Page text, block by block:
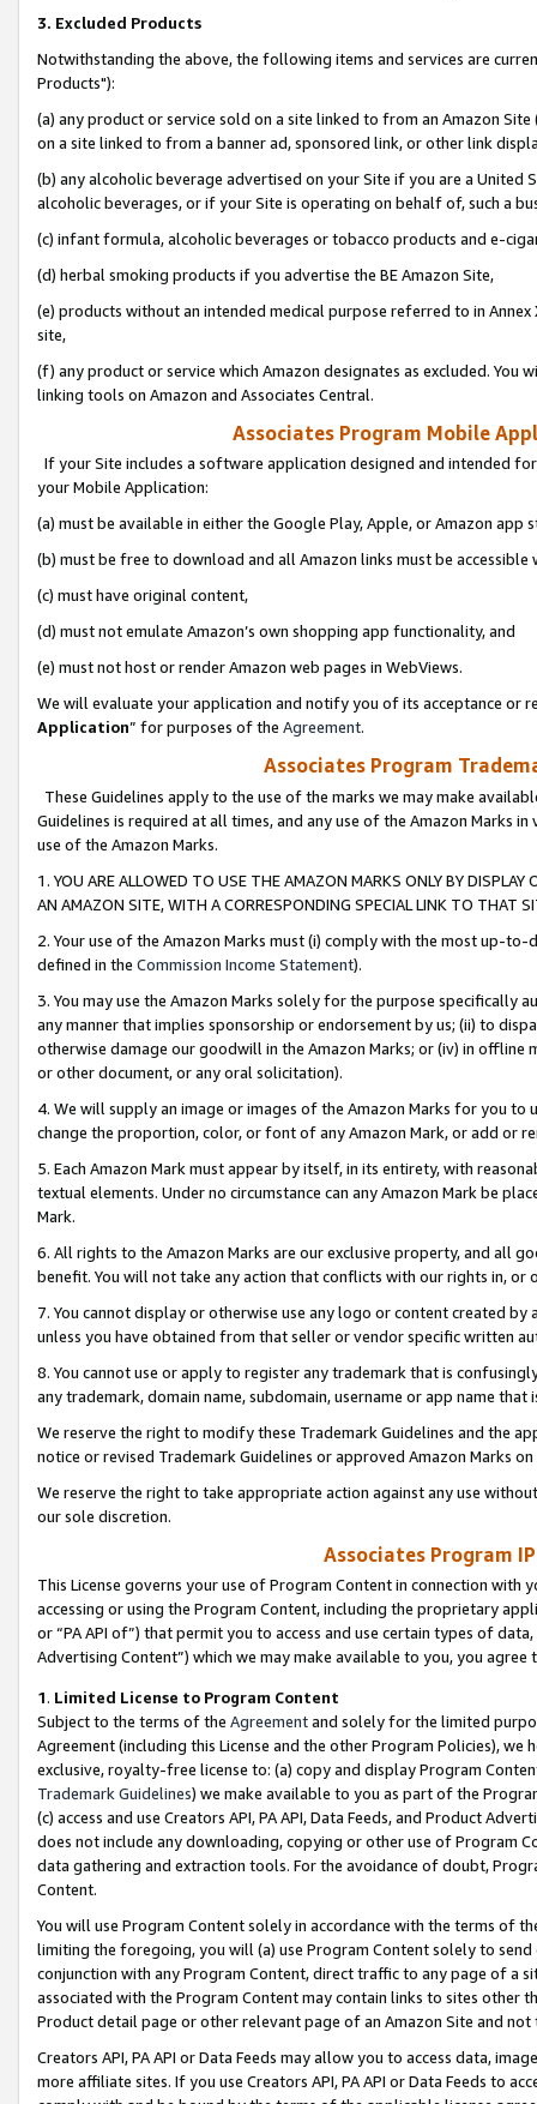
3. Excluded Products
Notwithstanding the above, the following items and services are
Products"):
(a) any product or service sold on a site linked to from an Amazon
on a site linked to from a banner ad, sponsored link, or other link
(b) any alcoholic beverage advertised on your Site if you are a
alcoholic beverages, or if your Site is operating on behalf of, such a
(c) infant formula, alcoholic beverages or tobacco products and e-
(d) herbal smoking products if you advertise the BE Amazon Site,
(e) products without an intended medical purpose referred to in
site,
(f) any product or service which Amazon designates as excluded. You
linking tools on Amazon and Associates Central.
Associates Program Mobile
If your Site includes a software application designed and intended
your Mobile Application:
(a) must be available in either the Google Play, Apple, or Amazon app
(b) must be free to download and all Amazon links must be
(c) must have original content,
(d) must not emulate Amazon’s own shopping app functionality, and
(e) must not host or render Amazon web pages in WebViews.
We will evaluate your application and notify you of its acceptance or
Application” for purposes of the Agreement.
Associates Program
These Guidelines apply to the use of the marks we may make
Guidelines is required at all times, and any use of the Amazon Marks
use of the Amazon Marks.
1. YOU ARE ALLOWED TO USE THE AMAZON MARKS ONLY BY
AN AMAZON SITE, WITH A CORRESPONDING SPECIAL LINK TO THAT
2. Your use of the Amazon Marks must (i) comply with the most up-
defined in the Commission Income Statement).
3. You may use the Amazon Marks solely for the purpose specifically
any manner that implies sponsorship or endorsement by us; (ii) to
otherwise damage our goodwill in the Amazon Marks; or (iv) in offline
or other document, or any oral solicitation).
4. We will supply an image or images of the Amazon Marks for you to
change the proportion, color, or font of any Amazon Mark, or add or
5. Each Amazon Mark must appear by itself, in its entirety, with
textual elements. Under no circumstance can any Amazon Mark be
Mark.
6. All rights to the Amazon Marks are our exclusive property, and all
benefit. You will not take any action that conflicts with our rights in, or
7. You cannot display or otherwise use any logo or content created
unless you have obtained from that seller or vendor specific written
8. You cannot use or apply to register any trademark that is
any trademark, domain name, subdomain, username or app name
We reserve the right to modify these Trademark Guidelines and the
notice or revised Trademark Guidelines or approved Amazon Marks
We reserve the right to take appropriate action against any use
our sole discretion.
Associates Program
This License governs your use of Program Content in connection
accessing or using the Program Content, including the proprietary
or “PA API of”) that permit you to access and use certain types of
Advertising Content”) which we may make available to you, you agree
1. Limited License to Program Content
Subject to the terms of the Agreementand solely for the limited
Agreement (including this License and the other Program Policies),
exclusive, royalty-free license to: (a) copy and display Program
Trademark Guidelines) we make available to you as part of the
(c) access and use Creators API, PA API, Data Feeds, and Product
does not include any downloading, copying or other use of Program
data gathering and extraction tools. For the avoidance of doubt,
Content.
You will use Program Content solely in accordance with the terms of
limiting the foregoing, you will (a) use Program Content solely to
conjunction with any Program Content, direct traffic to any page of a
associated with the Program Content may contain links to sites other
Product detail page or other relevant page of an Amazon Site and not
Creators API, PA API or Data Feeds may allow you to access data,
more affiliate sites. If you use Creators API, PA API or Data Feeds to